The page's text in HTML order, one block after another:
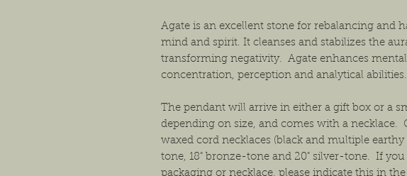
Agate is an excellent stone for rebalancing and
mind and spirit. It cleanses and stabilizes the
transforming negativity. Agate enhances
concentration, perception and analytical abilities.
The pendant will arrive in either a gift box or a
depending on size, and comes with a necklace.
waxed cord necklaces (black and multiple earthy
tone, 18" bronze-tone and 20" silver-tone. If you
packaging or necklace, please indicate this in